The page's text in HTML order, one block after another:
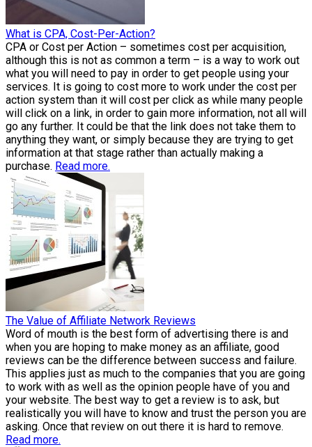
What is CPA, Cost-Per-Action?
CPA or Cost per Action – sometimes cost per acquisition,
although this is not as common a term – is a way to work out
what you will need to pay in order to get people using your
services. It is going to cost more to work under the cost per
action system than it will cost per click as while many people
will click on a link, in order to gain more information, not all will
go any further. It could be that the link does not take them to
anything they want, or simply because they are trying to get
information at that stage rather than actually making a
purchase. Read more.
The Value of Affiliate Network Reviews
Word of mouth is the best form of advertising there is and
when you are hoping to make money as an affiliate, good
reviews can be the difference between success and failure.
This applies just as much to the companies that you are going
to work with as well as the opinion people have of you and
your website. The best way to get a review is to ask, but
realistically you will have to know and trust the person you are
asking. Once that review on out there it is hard to remove.
Read more.